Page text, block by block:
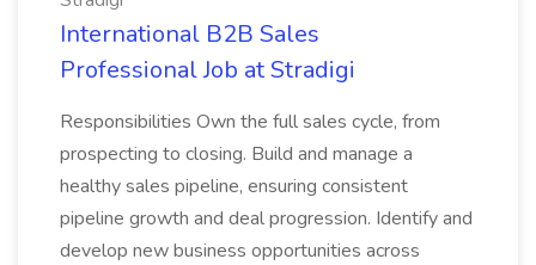
International B2B Sales
Professional Job at Stradigi
Responsibilities Own the full sales cycle, from
prospecting to closing. Build and manage a
healthy sales pipeline, ensuring consistent
pipeline growth and deal progression. Identify and
develop new business opportunities across